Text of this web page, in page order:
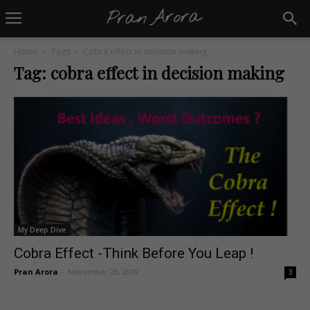
Home Tags Cobra effect in decision making
Tag: cobra effect in decision making
My Deep Dive
Cobra Effect -Think Before You Leap !
Pran Arora November 26, 2019 3